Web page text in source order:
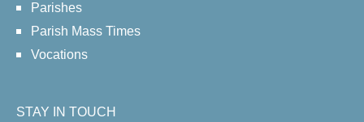
Parishes
Parish Mass Times
Vocations
STAY IN TOUCH